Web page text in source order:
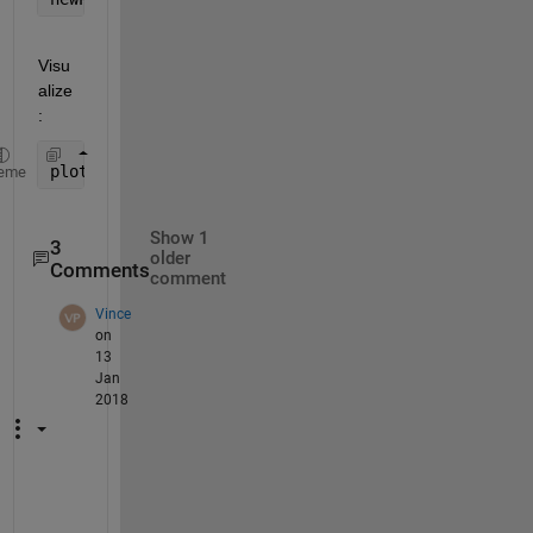
Visu
alize
:
plot3(newPnts(1,:),newPnts(2,:),newPnts(3,:),
3
Comments
Show 1
older
comment
Vince
on
13
Jan
2018